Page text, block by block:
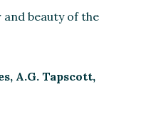
beauty of the
A.G. Tapscott,